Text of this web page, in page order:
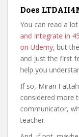
Does
You can read a
and Integrate in
on Udemy, but
and just the first
help you
If so, Miran
considered more
communicator,
teacher.